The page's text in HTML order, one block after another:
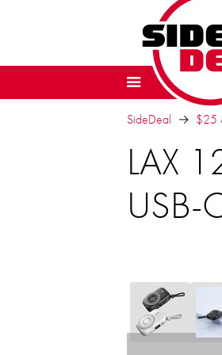
SideDeal $25
LAX
USB-